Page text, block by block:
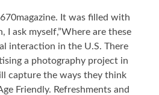
magazine. It was filled with
I ask myself,”Where are these
interaction in the U.S. There
a photography project in
capture the ways they think
Friendly. Refreshments and